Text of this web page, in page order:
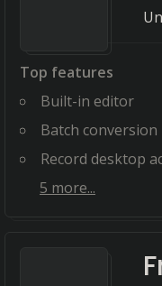
Top features
Built-in editor
Batch conversion
Record desktop
5 more...